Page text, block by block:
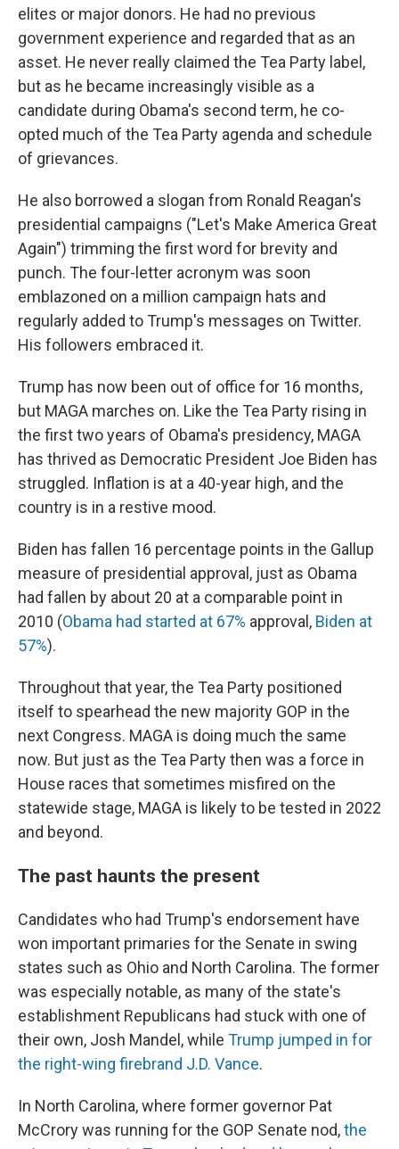
elites or major donors. He had no previous
government experience and regarded that as an
asset. He never really claimed the Tea Party label,
but as he became increasingly visible as a
candidate during Obama's second term, he co-
opted much of the Tea Party agenda and schedule
of grievances.
He also borrowed a slogan from Ronald Reagan's
presidential campaigns ("Let's Make America Great
Again") trimming the first word for brevity and
punch. The four-letter acronym was soon
emblazoned on a million campaign hats and
regularly added to Trump's messages on Twitter.
His followers embraced it.
Trump has now been out of office for 16 months,
but MAGA marches on. Like the Tea Party rising in
the first two years of Obama's presidency, MAGA
has thrived as Democratic President Joe Biden has
struggled. Inflation is at a 40-year high, and the
country is in a restive mood.
Biden has fallen 16 percentage points in the Gallup
measure of presidential approval, just as Obama
had fallen by about 20 at a comparable point in
2010 (Obama had started at 67% approval, Biden at
57%).
Throughout that year, the Tea Party positioned
itself to spearhead the new majority GOP in the
next Congress. MAGA is doing much the same
now. But just as the Tea Party then was a force in
House races that sometimes misfired on the
statewide stage, MAGA is likely to be tested in 2022
and beyond.
The past haunts the present
Candidates who had Trump's endorsement have
won important primaries for the Senate in swing
states such as Ohio and North Carolina. The former
was especially notable, as many of the state's
establishment Republicans had stuck with one of
their own, Josh Mandel, while Trump jumped in for
the right-wing firebrand J.D. Vance.
In North Carolina, where former governor Pat
McCrory was running for the GOP Senate nod,the